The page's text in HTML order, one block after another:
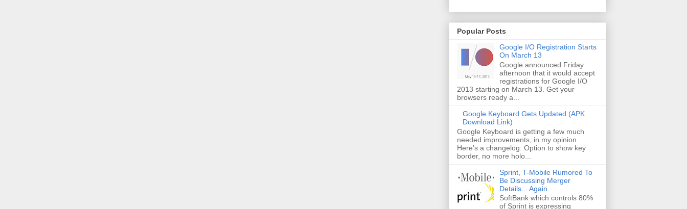
Popular Posts
Google I/O Registration Starts
On March 13
Google announced Friday
afternoon that it would accept
registrations for Google I/O
2013 starting on March 13. Get your
browsers ready a...
Google Keyboard Gets Updated (APK
Download Link)
Google Keyboard is getting a few much
needed improvements, in my opinion.
Here’s a changelog: Option to show key
border, no more holo...
Sprint, T-Mobile Rumored To
Be Discussing Merger
Details... Again
SoftBank which controls 80%
of Sprint is expressing